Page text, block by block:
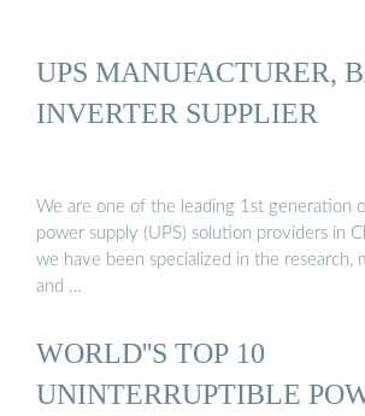
UPS MANUFACTURER,
INVERTER SUPPLIER
We are one of the leading 1st generation
power supply (UPS) solution providers in
we have been specialized in the research,
and …
WORLD''S TOP 10
UNINTERRUPTIBLE